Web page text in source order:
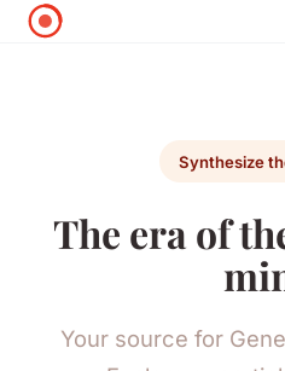
Synthesize
The era of
Your source for